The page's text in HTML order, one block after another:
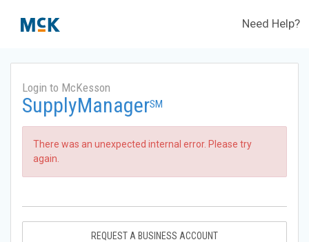
Need Help?
Login to McKesson
SupplyManagerSM
There was an unexpected internal error. Please try
again.
REQUEST A BUSINESS ACCOUNT